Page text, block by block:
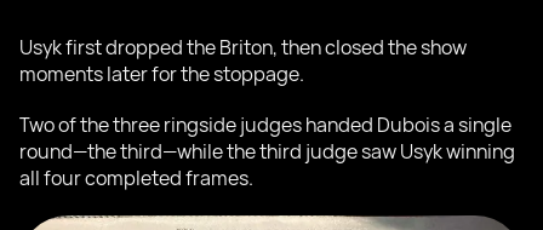
Usyk first dropped the Briton, then closed the show
moments later for the stoppage.
Two of the three ringside judges handed Dubois a single
round—the third—while the third judge saw Usyk winning
all four completed frames.